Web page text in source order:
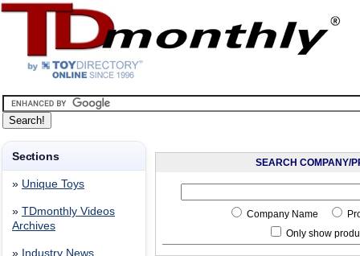
Sections
» Unique Toys
» TDmonthly Videos
Archives
» Industry News
SEARCH COMPANY/
Company Name
Only show